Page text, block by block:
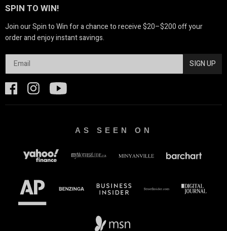
SPIN TO WIN!
Join our Spin to Win for a chance to receive $20–$200 off your
order and enjoy instant savings.
SIGN UP
AS SEEN ON